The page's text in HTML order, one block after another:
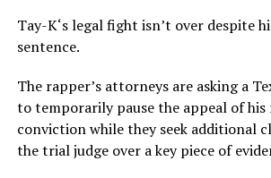
Tay-K‘s legal fight isn’t over despite
sentence.
The rapper’s attorneys are asking a
to temporarily pause the appeal of his
conviction while they seek additional
the trial judge over a key piece of